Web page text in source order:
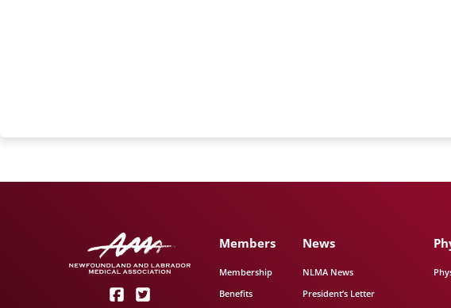
Members
Membership
Benefits
News
NLMA News
President’s Letter